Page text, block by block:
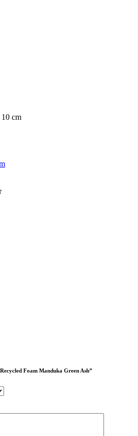
cm
Foam Manduka Green Ash”